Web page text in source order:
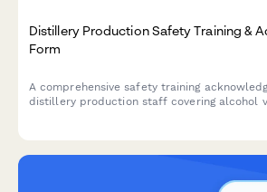
Distillery Production Safety Training &
Form
A comprehensive safety training
distillery production staff covering alcohol